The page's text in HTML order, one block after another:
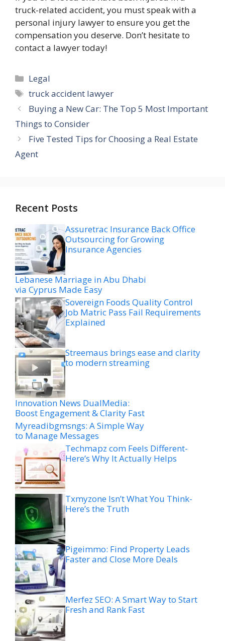
truck-related accident, you must speak with a
personal injury lawyer to ensure you get the
compensation you deserve. Don’t hesitate to
contact a lawyer today!
Categories
Legal
Tags
truck accident lawyer
Buying a New Car: The Top 5 Most Important
Things to Consider
Five Tested Tips for Choosing a Real Estate
Agent
Recent Posts
Assuretrac Insurance Back Office
Outsourcing for Growing
Insurance Agencies
Lebanese Marriage in Abu Dhabi
via Cyprus Made Easy
Sovereign Foods Quality Control
Job Matric Pass Fail Requirements
Explained
Streemaus brings ease and clarity
to modern streaming
Innovation News DualMedia:
Boost Engagement & Clarity Fast
Myreadibgmsngs: A Simple Way
to Manage Messages
Techmapz com Feels Different-
Here’s Why It Actually Helps
Txmyzone Isn’t What You Think-
Here’s the Truth
Pigeimmo: Find Property Leads
Faster and Close More Deals
Merfez SEO: A Smart Way to Start
Fresh and Rank Fast